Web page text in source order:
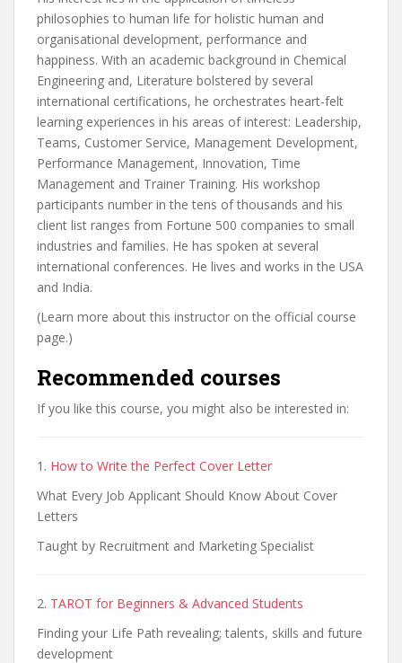
philosophies to human life for holistic human and
organisational development, performance and
happiness. With an academic background in Chemical
Engineering and, Literature bolstered by several
international certifications, he orchestrates heart-felt
learning experiences in his areas of interest: Leadership,
Teams, Customer Service, Management Development,
Performance Management, Innovation, Time
Management and Trainer Training. His workshop
participants number in the tens of thousands and his
client list ranges from Fortune 500 companies to small
industries and families. He has spoken at several
international conferences. He lives and works in the USA
and India.
(Learn more about this instructor on the official course
page.)
Recommended courses
If you like this course, you might also be interested in:
1. How to Write the Perfect Cover Letter
What Every Job Applicant Should Know About Cover
Letters
Taught by Recruitment and Marketing Specialist
2. TAROT for Beginners & Advanced Students
Finding your Life Path revealing; talents, skills and future
development